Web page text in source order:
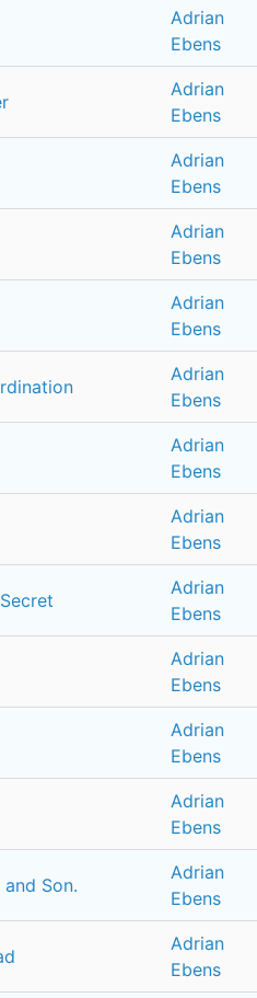
Adrian
Ebens
Adrian
Ebens
Adrian
Ebens
Adrian
Ebens
Adrian
Ebens
Adrian
Ebens
Adrian
Ebens
Adrian
Ebens
Adrian
Ebens
Adrian
Ebens
Adrian
Ebens
Adrian
Ebens
Son.
Adrian
Ebens
Adrian
Ebens